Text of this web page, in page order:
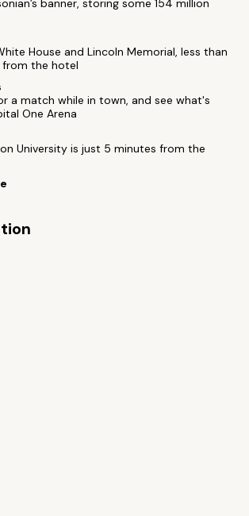
banner, storing some 154 million
House and Lincoln Memorial, less than
the hotel
a match while in town, and see what's
One Arena
University is just 5 minutes from the